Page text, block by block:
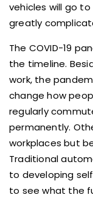
vehicles will go
greatly
The COVID-19
the timeline.
work, the
change how
regularly
permanently.
workplaces but
Traditional
to developing
to see what the